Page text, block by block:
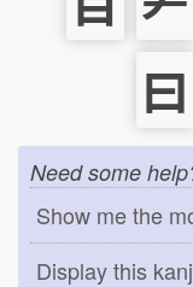
曰
Need some
Show me the
Display this